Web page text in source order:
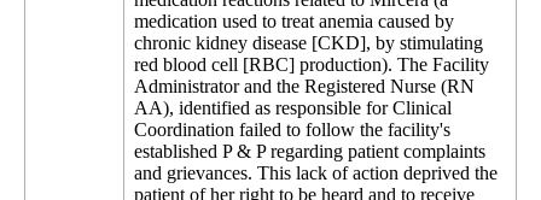
medication used to treat anemia caused by
chronic kidney disease [CKD], by stimulating
red blood cell [RBC] production). The Facility
Administrator and the Registered Nurse (RN
AA), identified as responsible for Clinical
Coordination failed to follow the facility's
established P & P regarding patient complaints
and grievances. This lack of action deprived the
patient of her right to be heard and to receive